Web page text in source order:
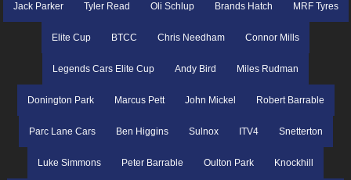
Jack Parker Tyler Read Oli Schlup Brands Hatch MRF Tyres
Elite Cup BTCC Chris Needham Connor Mills
Legends Cars Elite Cup Andy Bird Miles Rudman
Donington Park Marcus Pett John Mickel Robert Barrable
Parc Lane Cars Ben Higgins Sulnox ITV4 Snetterton
Luke Simmons Peter Barrable Oulton Park Knockhill